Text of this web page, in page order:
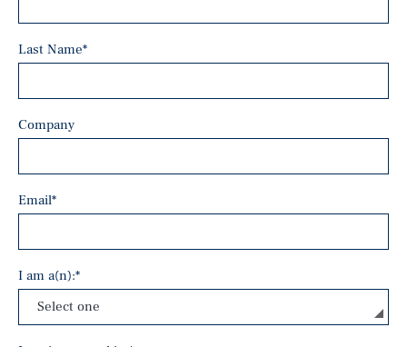
Last Name*
Company
Email*
I am a(n):*